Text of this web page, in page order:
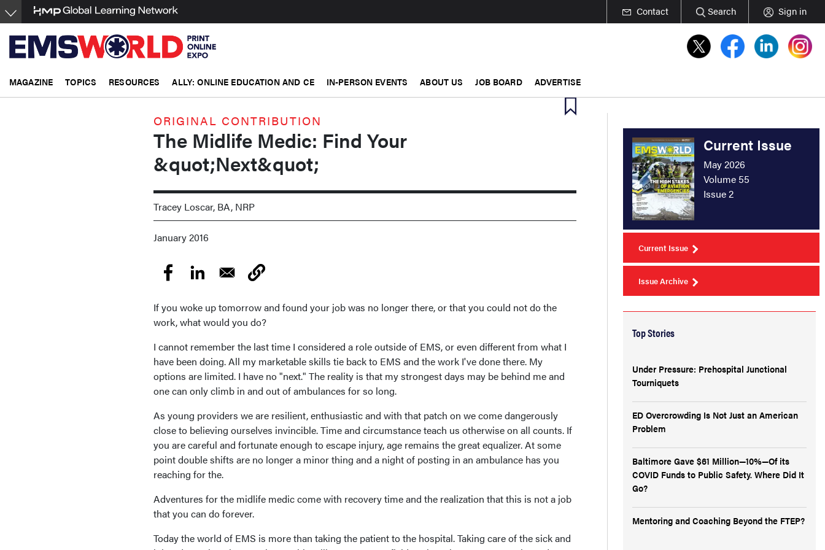
Skip
to
main
content
Contact Search Sign in
MAGAZINE TOPICS RESOURCES ALLY: ONLINE EDUCATION AND CE IN-PERSON EVENTS ABOUT US JOB BOARD ADVERTISE
ORIGINAL CONTRIBUTION
The Midlife Medic: Find Your
&quot;Next&quot;
Tracey Loscar, BA, NRP
January 2016
If you woke up tomorrow and found your job was no longer there, or that you could not do the
work, what would you do?
I cannot remember the last time I considered a role outside of EMS, or even different from what I
have been doing. All my marketable skills tie back to EMS and the work I've done there. My
options are limited. I have no "next." The reality is that my strongest days may be behind me and
one can only climb in and out of ambulances for so long.
As young providers we are resilient, enthusiastic and with that patch on we come dangerously
close to believing ourselves invincible. Time and circumstance teach us otherwise on all counts. If
you are careful and fortunate enough to escape injury, age remains the great equalizer. At some
point double shifts are no longer a minor thing and a night of posting in an ambulance has you
reaching for the.
Adventures for the midlife medic come with recovery time and the realization that this is not a job
that you can do forever.
Today the world of EMS is more than taking the patient to the hospital. Taking care of the sick and
Current Issue
May 2026
Volume 55
Issue 2
Current Issue
Issue Archive
Top Stories
Under Pressure: Prehospital Junctional
Tourniquets
ED Overcrowding Is Not Just an American
Problem
Baltimore Gave $61 Million—10%—Of its
COVID Funds to Public Safety. Where Did It
Go?
Mentoring and Coaching Beyond the FTEP?